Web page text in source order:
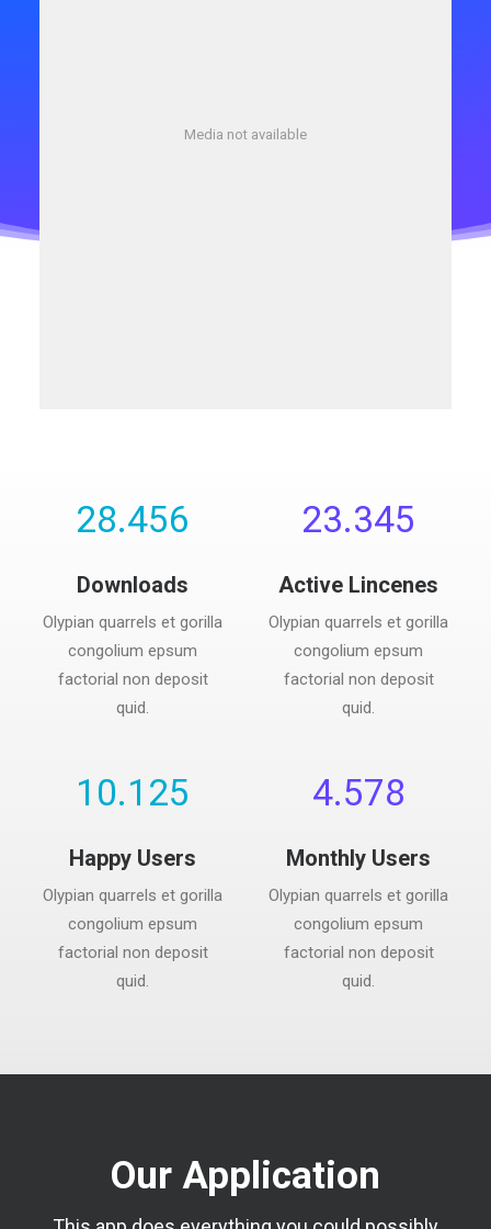
Media not available
28.456
Downloads
Olypian quarrels et gorilla
congolium epsum
factorial non deposit
quid.
23.345
Active Lincenes
Olypian quarrels et gorilla
congolium epsum
factorial non deposit
quid.
10.125
Happy Users
Olypian quarrels et gorilla
congolium epsum
factorial non deposit
quid.
4.578
Monthly Users
Olypian quarrels et gorilla
congolium epsum
factorial non deposit
quid.
Our Application